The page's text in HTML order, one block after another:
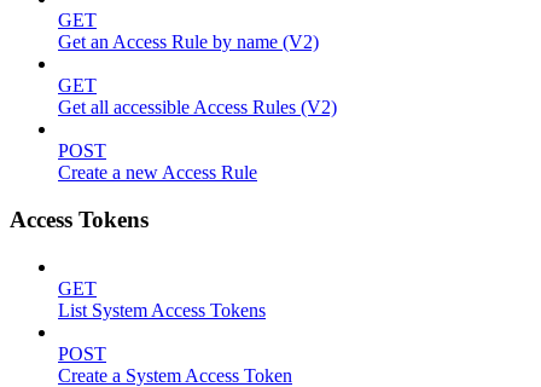
GET
Get an Access Rule by name (V2)
GET
Get all accessible Access Rules (V2)
POST
Create a new Access Rule
Access Tokens
GET
List System Access Tokens
POST
Create a System Access Token